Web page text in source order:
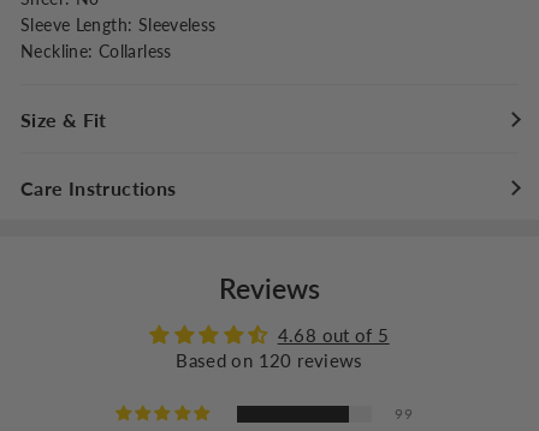
Sleeve Length: Sleeveless
Neckline: Collarless
Size & Fit
Stretch:Non-stretch
Care Instructions
Wash with similar colors
Iron at a maximum of 110°C/230°F
Do not dry clean
Reviews
4.68 out of 5
Based on 120 reviews
99